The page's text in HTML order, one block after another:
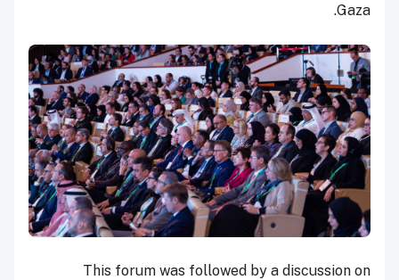
Gaza.
This forum was followed by a discussion on